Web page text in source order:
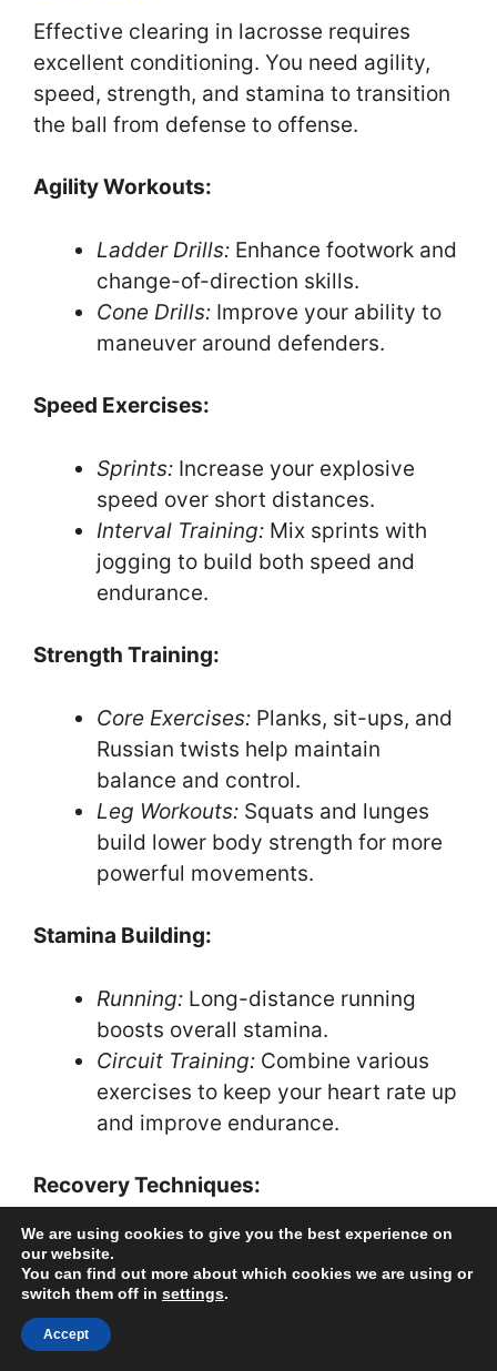
Effective clearing in lacrosse requires
excellent conditioning. You need agility,
speed, strength, and stamina to transition
the ball from defense to offense.
Agility Workouts:
Ladder Drills: Enhance footwork and
change-of-direction skills.
Cone Drills: Improve your ability to
maneuver around defenders.
Speed Exercises:
Sprints: Increase your explosive
speed over short distances.
Interval Training: Mix sprints with
jogging to build both speed and
endurance.
Strength Training:
Core Exercises: Planks, sit-ups, and
Russian twists help maintain
balance and control.
Leg Workouts: Squats and lunges
build lower body strength for more
powerful movements.
Stamina Building:
Running: Long-distance running
boosts overall stamina.
Circuit Training: Combine various
exercises to keep your heart rate up
and improve endurance.
Recovery Techniques:
Stretching: Regular stretching
prevents injuries and helps maintain
flexibility.
Hydration:
We are using cookies to give you the best experience on
our website.
You can find out more about which cookies we are using or
switch them off in settings.
Accept